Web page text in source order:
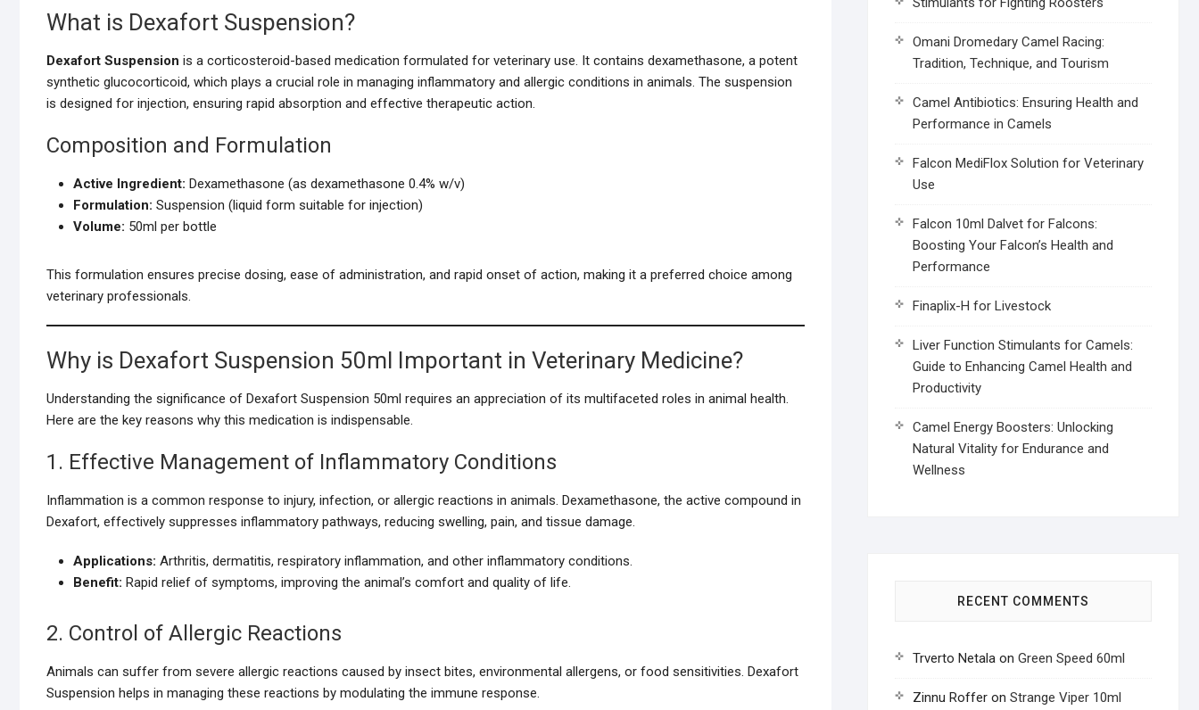
What is Dexafort Suspension?
Dexafort Suspension is a corticosteroid-based medication formulated for veterinary use. It contains dexamethasone, a potent
synthetic glucocorticoid, which plays a crucial role in managing inflammatory and allergic conditions in animals. The suspension
is designed for injection, ensuring rapid absorption and effective therapeutic action.
Composition and Formulation
Active Ingredient: Dexamethasone (as dexamethasone 0.4% w/v)
Formulation: Suspension (liquid form suitable for injection)
Volume: 50ml per bottle
This formulation ensures precise dosing, ease of administration, and rapid onset of action, making it a preferred choice among
veterinary professionals.
Why is Dexafort Suspension 50ml Important in Veterinary Medicine?
Understanding the significance of Dexafort Suspension 50ml requires an appreciation of its multifaceted roles in animal health.
Here are the key reasons why this medication is indispensable.
1. Effective Management of Inflammatory Conditions
Inflammation is a common response to injury, infection, or allergic reactions in animals. Dexamethasone, the active compound in
Dexafort, effectively suppresses inflammatory pathways, reducing swelling, pain, and tissue damage.
Applications: Arthritis, dermatitis, respiratory inflammation, and other inflammatory conditions.
Benefit: Rapid relief of symptoms, improving the animal’s comfort and quality of life.
2. Control of Allergic Reactions
Animals can suffer from severe allergic reactions caused by insect bites, environmental allergens, or food sensitivities. Dexafort
Suspension helps in managing these reactions by modulating the immune response.
Omani Dromedary Camel Racing:
Tradition, Technique, and Tourism
Camel Antibiotics: Ensuring Health and
Performance in Camels
Falcon MediFlox Solution for Veterinary
Use
Falcon 10ml Dalvet for Falcons:
Boosting Your Falcon’s Health and
Performance
Finaplix-H for Livestock
Liver Function Stimulants for Camels:
Guide to Enhancing Camel Health and
Productivity
Camel Energy Boosters: Unlocking
Natural Vitality for Endurance and
Wellness
RECENT COMMENTS
Trverto Netala on Green Speed 60ml
Zinnu Roffer on Strange Viper 10ml